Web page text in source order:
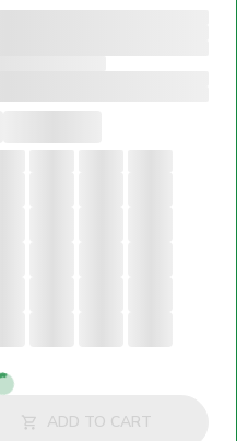
Loading...
ADD TO CART